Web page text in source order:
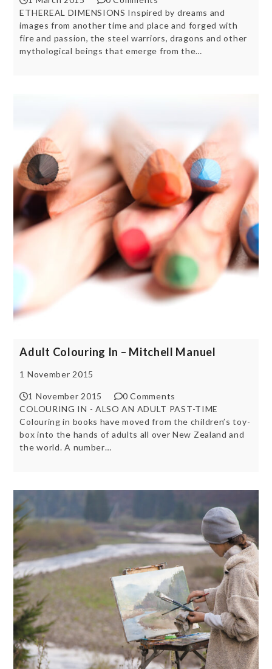
ETHEREAL DIMENSIONS Inspired by dreams and
images from another time and place and forged with
fire and passion, the steel warriors, dragons and other
mythological beings that emerge from the…
Adult Colouring In – Mitchell Manuel
1 November 2015
1 November 2015
0 Comments
COLOURING IN - ALSO AN ADULT PAST-TIME
Colouring in books have moved from the children’s toy-
box into the hands of adults all over New Zealand and
the world. A number…